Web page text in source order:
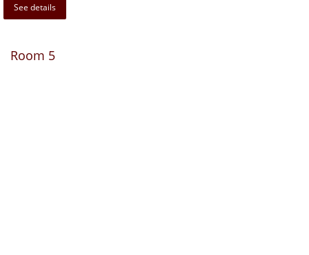
See details
Room 5